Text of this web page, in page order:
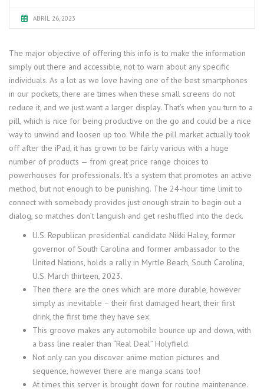
ABRIL 26, 2023
The major objective of offering this info is to make the information
simply out there and accessible, not to warn about any specific
individuals. As a lot as we love having one of the best smartphones
in our pockets, there are times when these small screens do not
reduce it, and we just want a larger display. That’s when you turn to a
pill, which is nice for being productive on the go and could be a nice
way to unwind and loosen up too. While the pill market actually took
off after the iPad, it has grown to be fairly various with a huge
number of products — from great price range choices to
powerhouses for professionals. It’s a system that promotes an active
method, but not enough to be punishing. The 24-hour time limit to
connect with somebody provides just enough strain to begin out a
dialog, so matches don’t languish and get reshuffled into the deck.
U.S. Republican presidential candidate Nikki Haley, former
governor of South Carolina and former ambassador to the
United Nations, holds a rally in Myrtle Beach, South Carolina,
U.S. March thirteen, 2023.
Then there are the ones which are more durable, however
simply as inevitable – their first damaged heart, their first
drink, the first time they have sex.
This groove makes any automobile bounce up and down, with
a bass line realer than “Real Deal” Holyfield.
Not only can you discover anime motion pictures and
sequence, however there are manga scans too!
At times this server is brought down for routine maintenance.